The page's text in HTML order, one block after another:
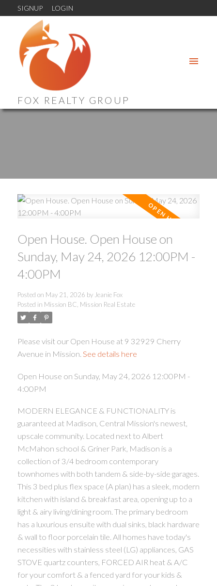
SIGNUP LOGIN
FOX REALTY GROUP
Open House. Open House on
Sunday, May 24, 2026 12:00PM -
4:00PM
Posted on May 21, 2026 by Jeanie Fox
Posted in Mission BC, Mission Real Estate
Please visit our Open House at 9 32929 Cherry
Avenue in Mission. See details here
Open House on Sunday, May 24, 2026 12:00PM -
4:00PM
MODERN ELEGANCE & FUNCTIONALITY is
guaranteed at Madison, Central Mission's newest,
upscale community. Located next to Albert
McMahon school & Griner Park, Madison is a
collection of 3/4 bedroom contemporary
townhomes with both tandem & side-by-side garages.
This 3 bed plus flex space (A plan) has a sleek, modern
kitchen with island & breakfast area, opening up to a
light & airy living/dining room. The primary bedroom
has a luxurious ensuite with dual sinks, black hardware
& wall to floor porcelain tile. All homes have today's
necessities with stainless steel (LG) appliances, GAS
STOVE quartz counters, FORCED AIR heat & A/C
for your comfort & a fenced yard for your kids &